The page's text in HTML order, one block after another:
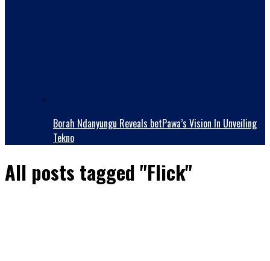
Borah Ndanyungu Reveals betPawa’s Vision In Unveiling
Tekno
All posts tagged "Flick"